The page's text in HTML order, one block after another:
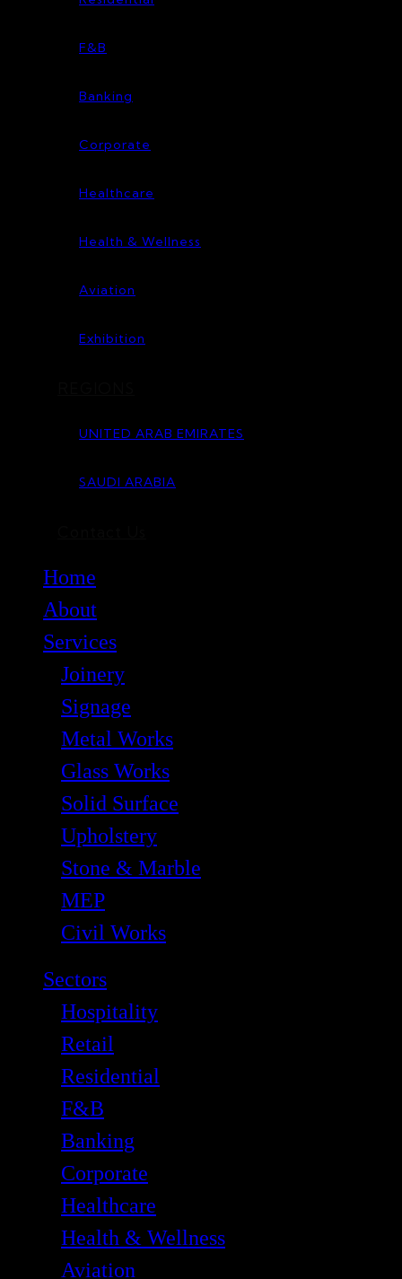
F&B
Banking
Corporate
Healthcare
Health & Wellness
Aviation
Exhibition
UNITED ARAB EMIRATES
SAUDI ARABIA
Home
About
Services
Joinery
Signage
Metal Works
Glass Works
Solid Surface
Upholstery
Stone & Marble
MEP
Civil Works
Sectors
Hospitality
Retail
Residential
F&B
Banking
Corporate
Healthcare
Health & Wellness
Aviation